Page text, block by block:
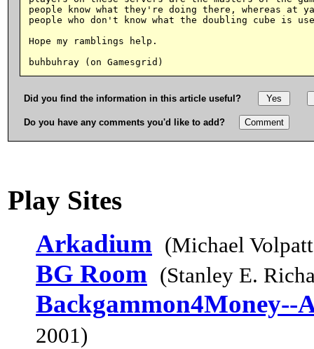
people know what they're doing there, whereas at
people who don't know what the doubling cube is
Hope my ramblings help.
Did you find the information in this article useful?
Do you have any comments you'd like to add?
Play Sites
Arkadium (Michael
BG Room (Stanley E.
Backgammon4Money--
2001)